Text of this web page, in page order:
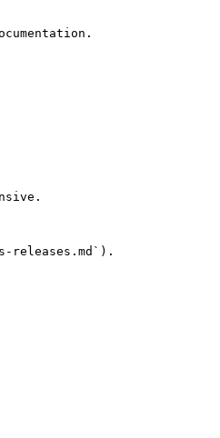
releases.md`).